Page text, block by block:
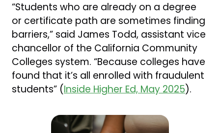
“Students who are already on a degree
or certificate path are sometimes finding
barriers,” said James Todd, assistant vice
chancellor of the California Community
Colleges system. “Because colleges have
found that it’s all enrolled with fraudulent
students” (Inside Higher Ed, May 2025).